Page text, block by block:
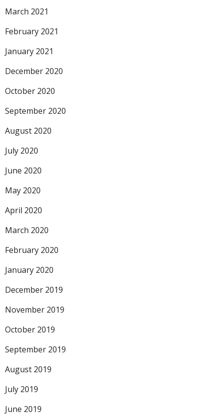
March 2021
February 2021
January 2021
December 2020
October 2020
September 2020
August 2020
July 2020
June 2020
May 2020
April 2020
March 2020
February 2020
January 2020
December 2019
November 2019
October 2019
September 2019
August 2019
July 2019
June 2019